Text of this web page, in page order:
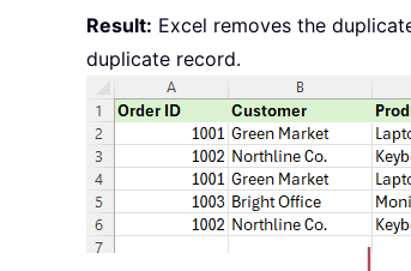
Result: Excel removes the
duplicate record.